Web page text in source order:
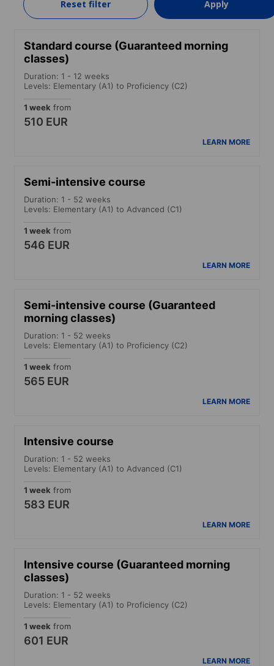
Reset filter Apply
LEARN MORE
Standard course (Guaranteed morning
classes)
Duration: 1 - 12 weeks
Levels: Elementary (A1) to Proficiency (C2)
1 week from
510 EUR
LEARN MORE
Semi-intensive course
Duration: 1 - 52 weeks
Levels: Elementary (A1) to Advanced (C1)
1 week from
546 EUR
LEARN MORE
Semi-intensive course (Guaranteed
morning classes)
Duration: 1 - 52 weeks
Levels: Elementary (A1) to Proficiency (C2)
1 week from
565 EUR
LEARN MORE
Intensive course
Duration: 1 - 52 weeks
Levels: Elementary (A1) to Advanced (C1)
1 week from
583 EUR
LEARN MORE
Intensive course (Guaranteed morning
classes)
Duration: 1 - 52 weeks
Levels: Elementary (A1) to Proficiency (C2)
1 week from
601 EUR
LEARN MORE